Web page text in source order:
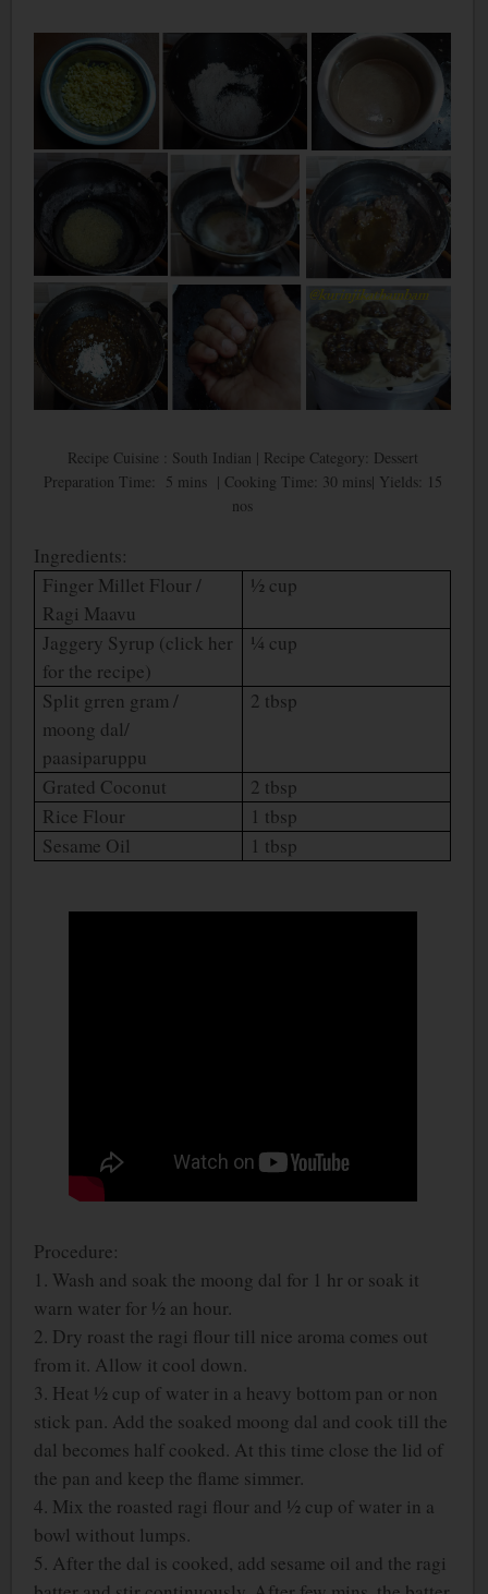
Recipe Cuisine : South Indian | Recipe Category: Dessert
Preparation Time: 5 mins | Cooking Time: 30 mins| Yields: 15
nos
Ingredients:
Finger Millet Flour /
Ragi Maavu
½ cup
Jaggery Syrup (click her
for the recipe)
¼ cup
Split grren gram /
moong dal/
paasiparuppu
2 tbsp
Grated Coconut
2 tbsp
Rice Flour
1 tbsp
Sesame Oil
1 tbsp
Procedure:
1. Wash and soak the moong dal for 1 hr or soak it
warn water for ½ an hour.
2. Dry roast the ragi flour till nice aroma comes out
from it. Allow it cool down.
3. Heat ½ cup of water in a heavy bottom pan or non
stick pan. Add the soaked moong dal and cook till the
dal becomes half cooked. At this time close the lid of
the pan and keep the flame simmer.
4. Mix the roasted ragi flour and ½ cup of water in a
bowl without lumps.
5. After the dal is cooked, add sesame oil and the ragi